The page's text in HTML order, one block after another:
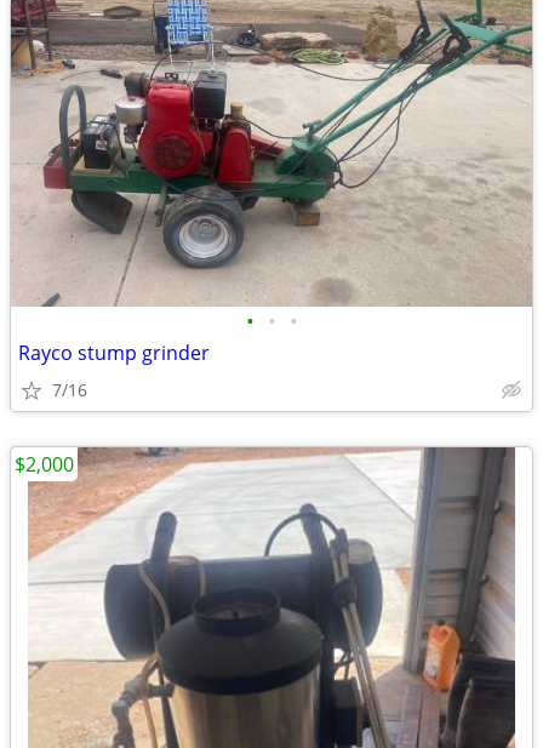
• • •
Rayco stump grinder
7/16
$2,000